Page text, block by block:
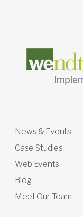
News & Events
Case Studies
Web Events
Blog
Meet Our Team